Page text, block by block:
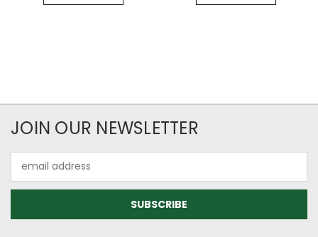
JOIN OUR NEWSLETTER
Address